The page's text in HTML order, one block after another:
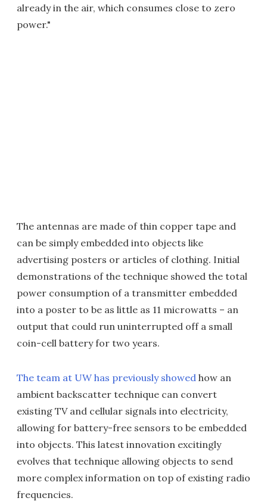
already in the air, which consumes close to zero
power."
The antennas are made of thin copper tape and
can be simply embedded into objects like
advertising posters or articles of clothing. Initial
demonstrations of the technique showed the total
power consumption of a transmitter embedded
into a poster to be as little as 11 microwatts – an
output that could run uninterrupted off a small
coin-cell battery for two years.
The team at UW has previously showed how an
ambient backscatter technique can convert
existing TV and cellular signals into electricity,
allowing for battery-free sensors to be embedded
into objects. This latest innovation excitingly
evolves that technique allowing objects to send
more complex information on top of existing radio
frequencies.